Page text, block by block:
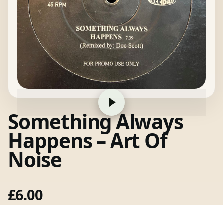
Something Always
Happens – Art Of
Noise
£6.00